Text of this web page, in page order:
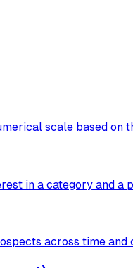
scale based
in a category and
across time